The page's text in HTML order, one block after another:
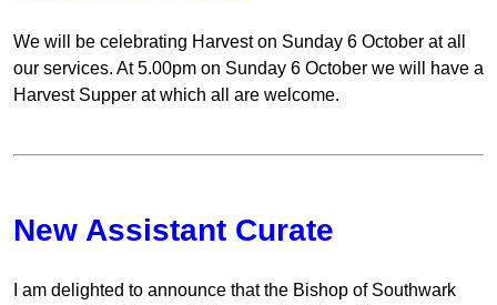
We will be celebrating Harvest on Sunday 6 October at all
our services. At 5.00pm on Sunday 6 October we will have a
Harvest Supper at which all are welcome.
New Assistant Curate
I am delighted to announce that the Bishop of Southwark